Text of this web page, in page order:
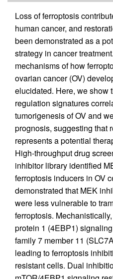
Loss of ferroptosis
human cancer, and
been demonstrated as a
strategy in cancer
mechanisms of how
ovarian cancer (OV)
elucidated. Here, we show
regulation signatures
tumorigenesis of OV and
prognosis, suggesting that
represents a potential
High-throughput drug
inhibitor library identified
ferroptosis inducers in OV
demonstrated that MEK
were less vulnerable to
ferroptosis.
protein 1 (4EBP1)
family 7 member 11
leading to ferroptosis
resistant cells. Dual